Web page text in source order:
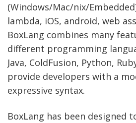
(Windows/Mac/nix/
lambda, iOS, android, web
BoxLang combines many
different programming
Java, ColdFusion, Python,
provide developers with a
expressive syntax.
BoxLang has been designed